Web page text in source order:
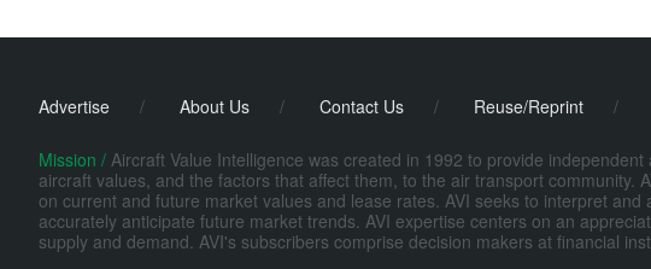
Advertise / About Us / Contact Us / Reuse/Reprint /
Mission / Aircraft Value Intelligence was created in 1992 to provide
aircraft values, and the factors that affect them, to the air transport community.
on current and future market values and lease rates. AVI seeks to interpret
accurately anticipate future market trends. AVI expertise centers on an
supply and demand. AVI's subscribers comprise decision makers at financial